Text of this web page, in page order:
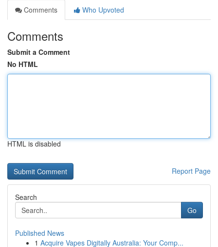
Comments
Who Upvoted
Comments
Submit a Comment
No HTML
HTML is disabled
Report Page
Search
Go
Published News
1 Acquire Vapes Digitally Australia: Your Comp...